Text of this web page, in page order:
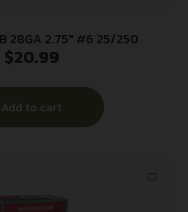
28GA 2.75″ #6 25/250
$20.99
Add to cart